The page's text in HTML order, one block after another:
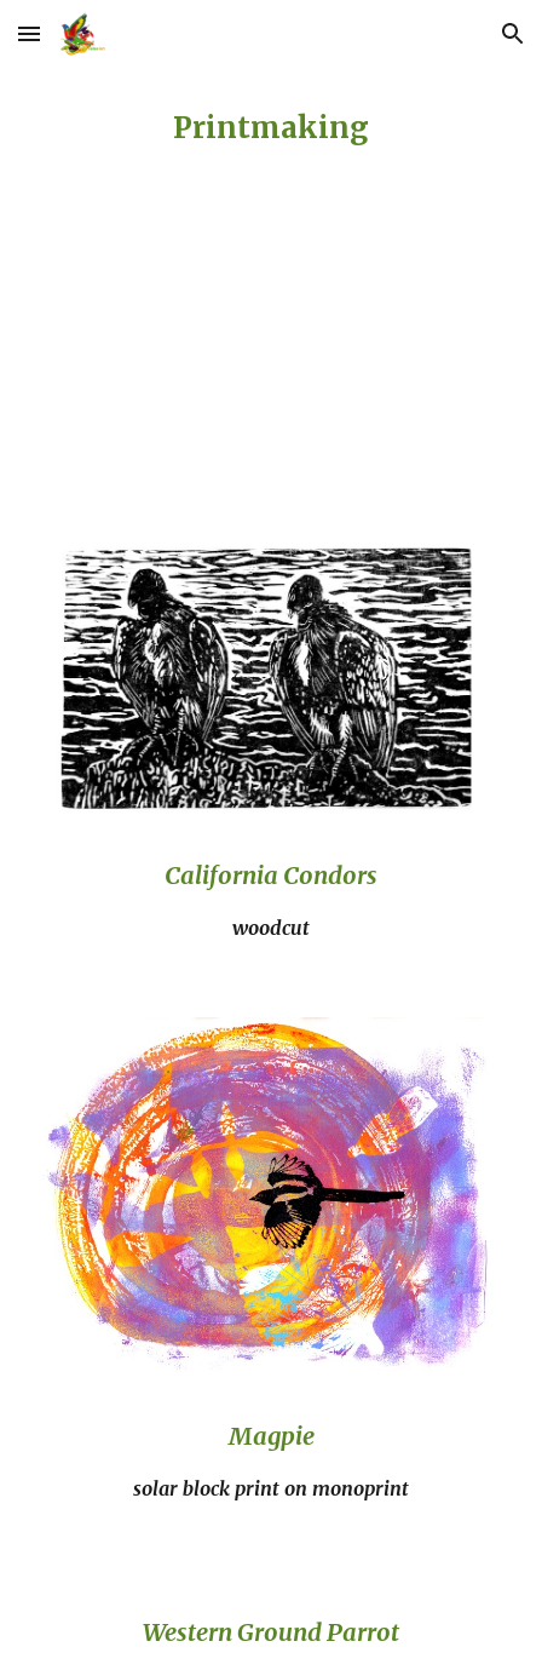
Skip to main content Skip to navigation
Printmaking
California Condors
woodcut
Magpie
solar block print on monoprint
Western Ground Parrot